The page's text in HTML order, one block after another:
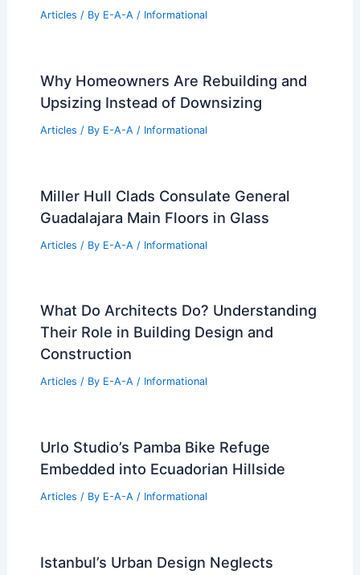
Articles / By E-A-A / Informational
Why Homeowners Are Rebuilding and
Upsizing Instead of Downsizing
Articles / By E-A-A / Informational
Miller Hull Clads Consulate General
Guadalajara Main Floors in Glass
Articles / By E-A-A / Informational
What Do Architects Do? Understanding
Their Role in Building Design and
Construction
Articles / By E-A-A / Informational
Urlo Studio’s Pamba Bike Refuge
Embedded into Ecuadorian Hillside
Articles / By E-A-A / Informational
Istanbul’s Urban Design Neglects